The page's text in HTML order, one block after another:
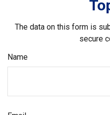
The data on this form is
secure
Name